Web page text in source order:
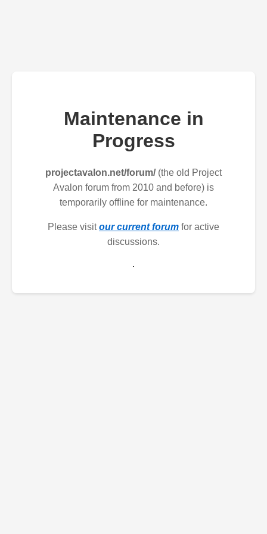
Maintenance in
Progress
projectavalon.net/forum/(the old Project
Avalon forum from 2010 and before) is
temporarily offline for maintenance.
Please visitour current forum for active
discussions.
.